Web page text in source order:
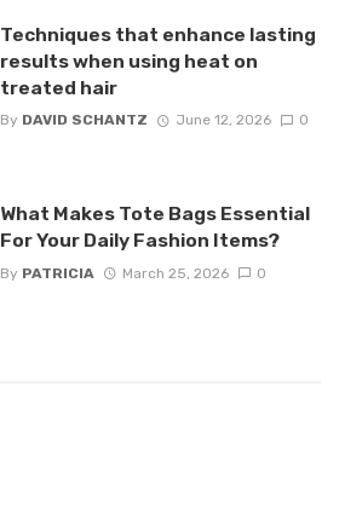
Techniques that enhance lasting
results when using heat on
treated hair
By DAVID SCHANTZ June 12, 2026 0
What Makes Tote Bags Essential
For Your Daily Fashion Items?
By PATRICIA March 25, 2026 0